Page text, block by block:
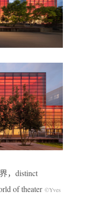
，distinct
of theater ©Yves